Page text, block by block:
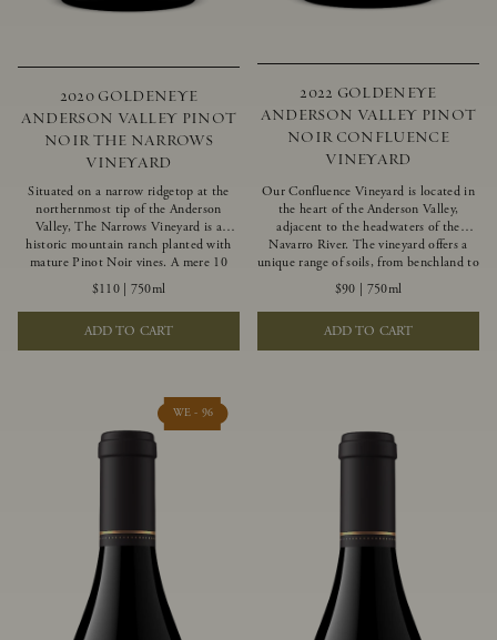
2020 GOLDENEYE
ANDERSON VALLEY PINOT
NOIR THE NARROWS
VINEYARD
Situated on a narrow ridgetop at the
northernmost tip of the Anderson
Valley, The Narrows Vineyard is a
historic mountain ranch planted with
mature Pinot Noir vines. A mere 10
miles from the rugged Mendocino
Coast, this vineyard is affected by
strong marine influences that produce
summer fog and cooler daytime
temperatures. It is the perfect setting
beauty and wildness.
$110| 750ml
ADD TO CART
2022 GOLDENEYE
ANDERSON VALLEY PINOT
NOIR CONFLUENCE
VINEYARD
Our Confluence Vineyard is located in
the heart of the Anderson Valley,
adjacent to the headwaters of the
Navarro River. The vineyard offers a
unique range of soils, from benchland to
gravel strata, as well as varying
exposures including hillside slopes and
protected pockets. This natural
diversity allows us to choose clones
ideally suited to each specific vineyard
vineyard displays voluptuous red fruit
components and plush, supple tannins.
$90 750ml
ADD TO CART
WE - 96